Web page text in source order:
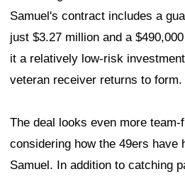
Samuel's contract includes a
just $3.27 million and a
it a relatively low-risk
veteran receiver returns to form.
The deal looks even more team-
considering how the 49ers have
Samuel. In addition to catching